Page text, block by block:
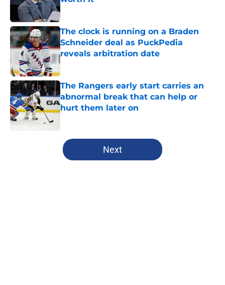
Published by on Invalid Date
The clock is running on a Braden
Schneider deal as PuckPedia
reveals arbitration date
Published by on Invalid Date
The Rangers early start carries an
abnormal break that can help or
hurt them later on
5 related articles loaded
Next